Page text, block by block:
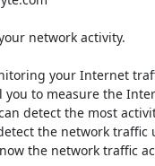
network activity.
your Internet
to measure the
detect the most
the network traffic
the network traffic